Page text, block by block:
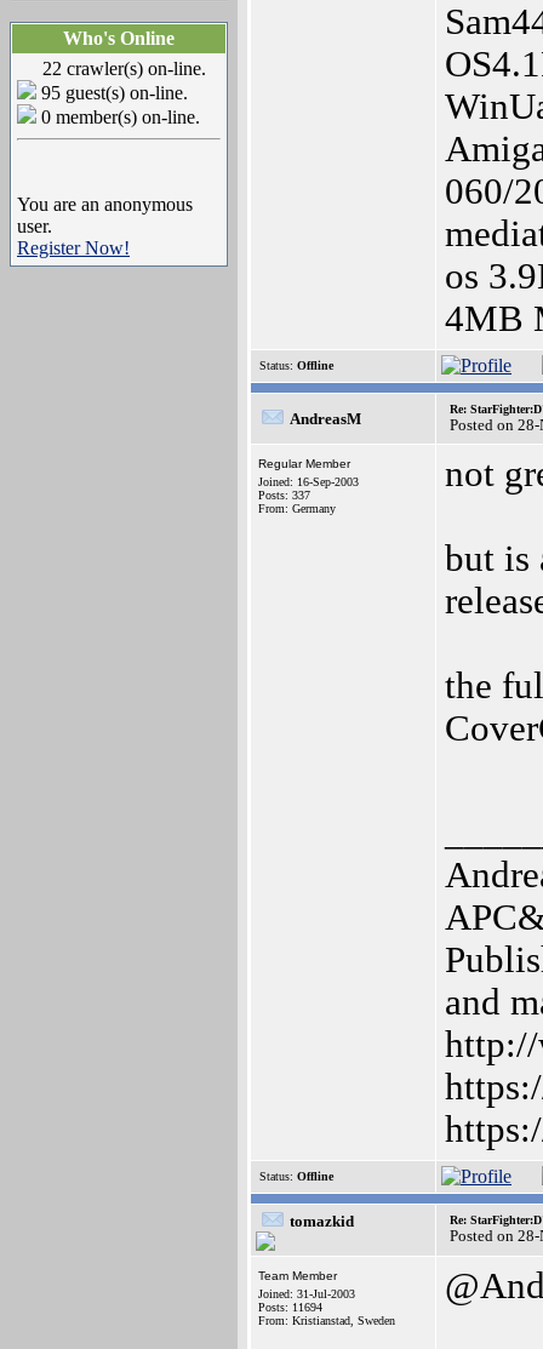
Who's Online
22 crawler(s) on-line.
95 guest(s) on-line.
0 member(s) on-line.
You are an anonymous
user.
Register Now!
060/
os
4MB
Status: Offline
AndreasM
Re:
Posted on
Regular Member
Joined: 16-Sep-2003
Posts: 337
From: Germany
not
but is
the
and
http://
Status: Offline
tomazkid Re:
Posted on
Team Member
Joined: 31-Jul-2003
Posts: 11694
From: Kristianstad, Sweden